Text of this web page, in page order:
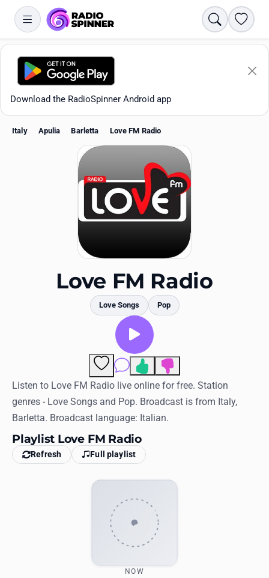
Search
Download the RadioSpinner Android app
History
Log in
English
RadioSpinner
Italy Apulia Barletta Love FM Radio
Love FM Radio
Love Songs Pop
Comments
Listen to Love FM Radio live online for free. Station
genres - Love Songs and Pop. Broadcast is from Italy,
Barletta. Broadcast language: Italian.
Playlist Love FM Radio
Refresh Full playlist
NOW